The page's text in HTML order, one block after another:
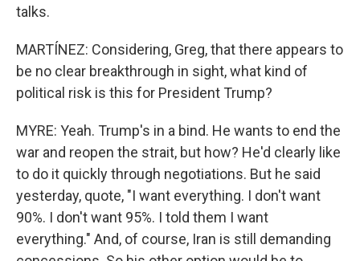
talks.
MARTÍNEZ: Considering, Greg, that there appears to
be no clear breakthrough in sight, what kind of
political risk is this for President Trump?
MYRE: Yeah. Trump's in a bind. He wants to end the
war and reopen the strait, but how? He'd clearly like
to do it quickly through negotiations. But he said
yesterday, quote, "I want everything. I don't want
90%. I don't want 95%. I told them I want
everything." And, of course, Iran is still demanding